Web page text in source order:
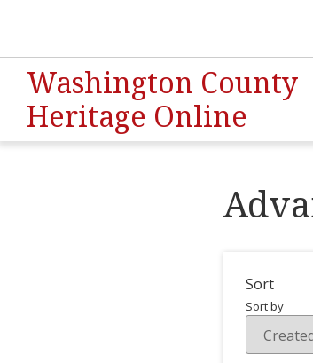
Washington County
Heritage Online
Sort
Sort by